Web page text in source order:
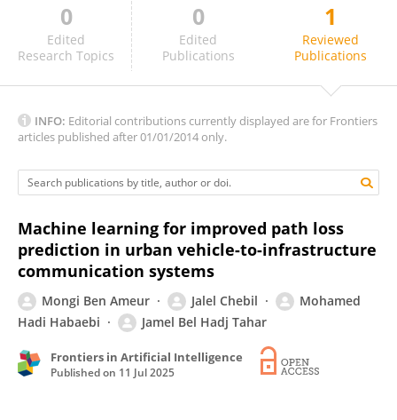
Georg Muntingh
0
Edited
Research Topics
0
Edited
Publications
1
Reviewed
Publications
INFO: Editorial contributions currently displayed are for Frontiers
articles published after 01/01/2014 only.
Machine learning for improved path loss
prediction in urban vehicle-to-infrastructure
communication systems
Mongi Ben Ameur Jalel Chebil
Mohamed
Hadi Habaebi
Jamel Bel Hadj Tahar
Frontiers in Artificial Intelligence
Published on 11 Jul 2025